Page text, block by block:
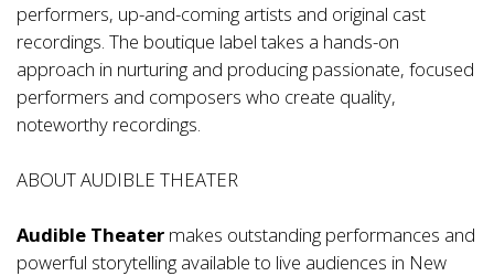
performers, up-and-coming artists and original cast
recordings. The boutique label takes a hands-on
approach in nurturing and producing passionate, focused
performers and composers who create quality,
noteworthy recordings.
ABOUT AUDIBLE THEATER
Audible Theater makes outstanding performances and
powerful storytelling available to live audiences in New